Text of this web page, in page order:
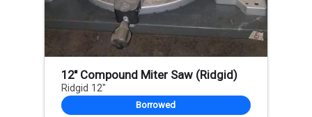
12" Compound Miter Saw (Ridgid)
Ridgid 12"
Borrowed